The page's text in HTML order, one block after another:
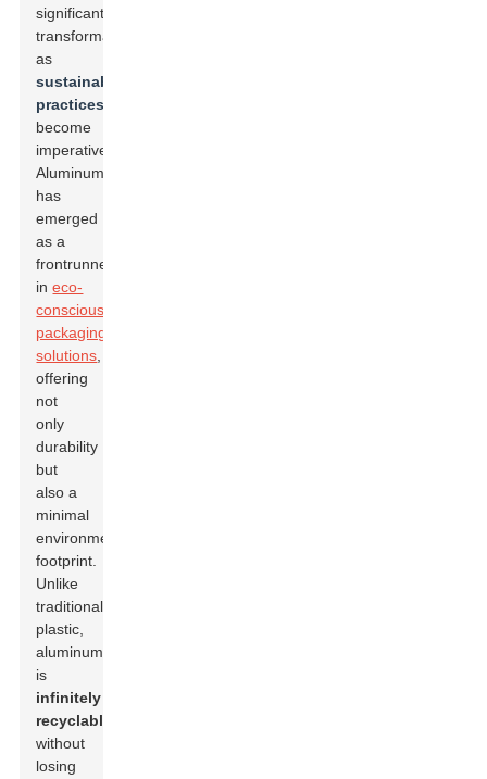
significant
transformation
as
sustainable
practices
become
imperative.
Aluminum
has
emerged
as a
frontrunner
ineco-
conscious
packaging
solutions
offering
not
only
durability
but
also a
minimal
environmental
footprint.
Unlike
traditional
plastic,
aluminum
is
infinitely
recyclable
without
losing